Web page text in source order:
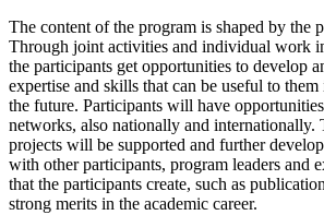
The content of the program is shaped by the
Through joint activities and individual work
the participants get opportunities to develop
expertise and skills that can be useful to
the future. Participants will have
networks, also nationally and internationally.
projects will be supported and further
with other participants, program leaders and
that the participants create, such as
strong merits in the academic career.